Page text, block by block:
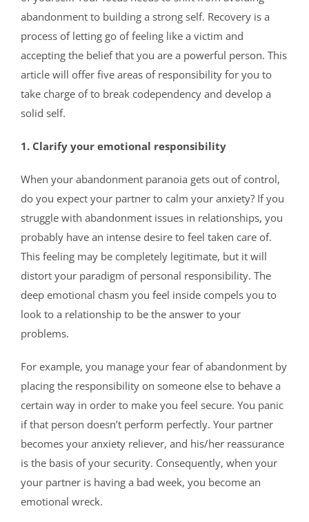
abandonment to building a strong self. Recovery is a
process of letting go of feeling like a victim and
accepting the belief that you are a powerful person. This
article will offer five areas of responsibility for you to
take charge of to break codependency and develop a
solid self.
1. Clarify your emotional responsibility
When your abandonment paranoia gets out of control,
do you expect your partner to calm your anxiety? If you
struggle with abandonment issues in relationships, you
probably have an intense desire to feel taken care of.
This feeling may be completely legitimate, but it will
distort your paradigm of personal responsibility. The
deep emotional chasm you feel inside compels you to
look to a relationship to be the answer to your
problems.
For example, you manage your fear of abandonment by
placing the responsibility on someone else to behave a
certain way in order to make you feel secure. You panic
if that person doesn’t perform perfectly. Your partner
becomes your anxiety reliever, and his/her reassurance
is the basis of your security. Consequently, when your
your partner is having a bad week, you become an
emotional wreck.